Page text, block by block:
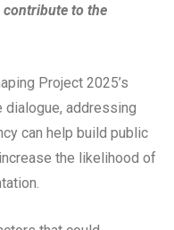
contribute to the
Project 2025’s
dialogue, addressing
can help build public
the likelihood of